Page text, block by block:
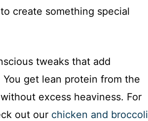
create something special
tweaks that add
get lean protein from the
excess heaviness. For
out our chicken and broccoli